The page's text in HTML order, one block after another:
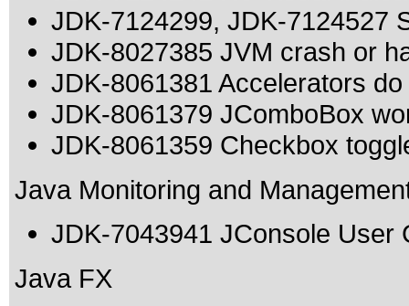
JDK-7124299, JDK-7124527
JDK-8027385 JVM crash or
JDK-8061381 Accelerators
JDK-8061379 JComboBox
JDK-8061359 Checkbox
Java Monitoring and
JDK-7043941 JConsole User
Java FX